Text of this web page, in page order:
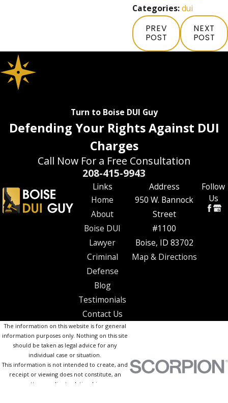
Categories:dui
PREV
POST
NEXT
POST
Turn to Boise DUI Guy
Defending Your Rights Against DUI
Charges
Call Now For a Free Consultation
208-415-9943
Links
Home
About
Boise DUI
Lawyer
Criminal
Defense
Blog
Testimonials
Contact Us
Address
950 W. Bannock
Street
#1100
Boise, ID 83702
Map & Directions
Follow
Us
The information on this website is for general
information purposes only. Nothing on this site
should be taken as legal advice for any
individual case or situation.
This information is not intended to create, and
receipt or viewing does not constitute, an
attorney-client relationship.